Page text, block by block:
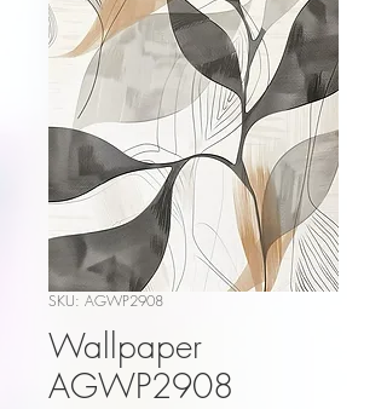
SKU: AGWP2908
Wallpaper
AGWP2908